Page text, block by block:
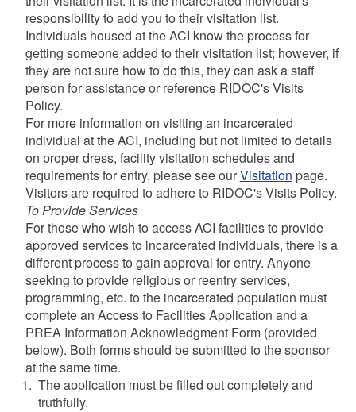
responsibility to add you to their visitation list.
Individuals housed at the ACI know the process for
getting someone added to their visitation list; however, if
they are not sure how to do this, they can ask a staff
person for assistance or reference RIDOC's Visits
Policy.
For more information on visiting an incarcerated
individual at the ACI, including but not limited to details
on proper dress, facility visitation schedules and
requirements for entry, please see ourVisitation page.
Visitors are required to adhere to RIDOC's Visits Policy.
To Provide Services
For those who wish to access ACI facilities to provide
approved services to incarcerated individuals, there is a
different process to gain approval for entry. Anyone
seeking to provide religious or reentry services,
programming, etc. to the incarcerated population must
complete an Access to Facilities Application and a
PREA Information Acknowledgment Form (provided
below). Both forms should be submitted to the sponsor
at the same time.
The application must be filled out completely and
truthfully.